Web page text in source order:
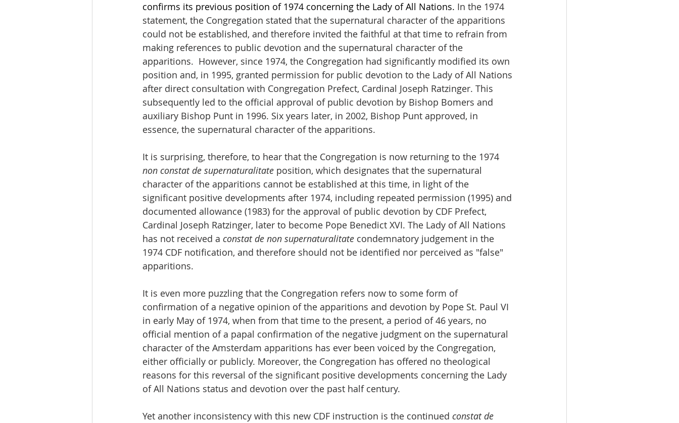
confirms its previous position of 1974 concerning the Lady of All Nations. In the 1974
statement, the Congregation stated that the supernatural character of the apparitions
could not be established, and therefore invited the faithful at that time to refrain from
making references to public devotion and the supernatural character of the
apparitions.  However, since 1974, the Congregation had significantly modified its own
position and, in 1995, granted permission for public devotion to the Lady of All Nations
after direct consultation with Congregation Prefect, Cardinal Joseph Ratzinger. This
subsequently led to the official approval of public devotion by Bishop Bomers and
auxiliary Bishop Punt in 1996. Six years later, in 2002, Bishop Punt approved, in
essence, the supernatural character of the apparitions.
It is surprising, therefore, to hear that the Congregation is now returning to the 1974
non constat de supernaturalitate position, which designates that the supernatural
character of the apparitions cannot be established at this time, in light of the
significant positive developments after 1974, including repeated permission (1995) and
documented allowance (1983) for the approval of public devotion by CDF Prefect,
Cardinal Joseph Ratzinger, later to become Pope Benedict XVI. The Lady of All Nations
has not received a constat de non supernaturalitate condemnatory judgement in the
1974 CDF notification, and therefore should not be identified nor perceived as "false"
apparitions.
It is even more puzzling that the Congregation refers now to some form of
confirmation of a negative opinion of the apparitions and devotion by Pope St. Paul VI
in early May of 1974, when from that time to the present, a period of 46 years, no
official mention of a papal confirmation of the negative judgment on the supernatural
character of the Amsterdam apparitions has ever been voiced by the Congregation,
either officially or publicly. Moreover, the Congregation has offered no theological
reasons for this reversal of the significant positive developments concerning the Lady
of All Nations status and devotion over the past half century.
Yet another inconsistency with this new CDF instruction is the continued constat de